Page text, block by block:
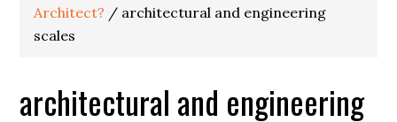
Architect? / architectural and engineering
scales
architectural and engineering